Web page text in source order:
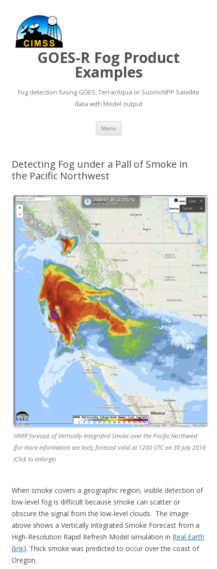
GOES-R Fog Product
Examples
Fog detection fusing GOES, Terra/Aqua or Suomi/NPP Satellite
data with Model output
Menu Skip to content
Detecting Fog under a Pall of Smoke in
the Pacific Northwest
HRRR forecast of Vertically-Integrated Smoke over the Pacific Northwest
(for more information see text), forecast valid at 1200 UTC on 30 July 2018
(Click to enlarge)
When smoke covers a geographic region, visible detection of
low-level fog is difficult because smoke can scatter or
obscure the signal from the low-level clouds. The image
above shows a Vertically Integrated Smoke Forecast from a
High-Resolution Rapid Refresh Model simulation in Real Earth
(link). Thick smoke was predicted to occur over the coast of
Oregon.